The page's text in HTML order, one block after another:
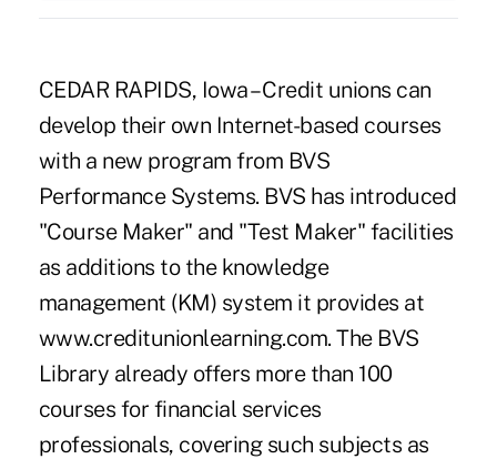
CEDAR RAPIDS, Iowa – Credit unions can
develop their own Internet-based courses
with a new program from BVS
Performance Systems. BVS has introduced
"Course Maker" and "Test Maker" facilities
as additions to the knowledge
management (KM) system it provides at
www.creditunionlearning.com. The BVS
Library already offers more than 100
courses for financial services
professionals, covering such subjects as